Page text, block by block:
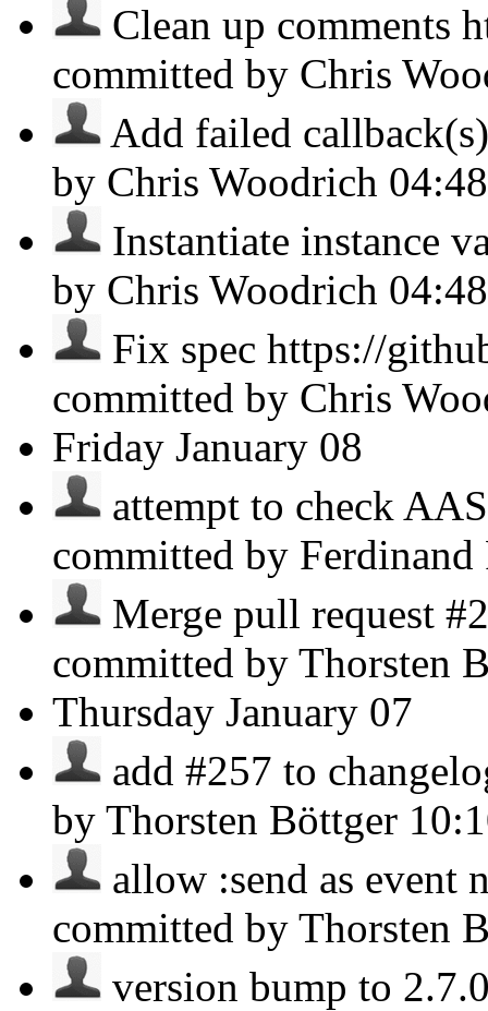
Clean up comments
committed by Chris
Add failed
by Chris Woodrich
Instantiate instance
by Chris Woodrich
Fix spec https://
committed by Chris
Friday January 08
attempt to check
committed by
Merge pull request
committed by Thorsten
Thursday January 07
add #257 to
by Thorsten Böttger
allow :send as event
committed by Thorsten
version bump to